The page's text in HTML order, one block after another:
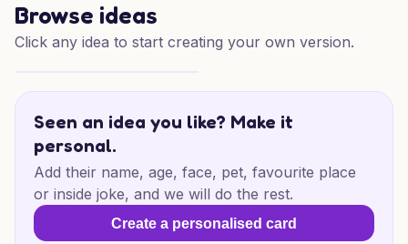
Browse ideas
Click any idea to start creating your own version.
Seen an idea you like? Make it
personal.
Add their name, age, face, pet, favourite place
or inside joke, and we will do the rest.
Create a personalised card